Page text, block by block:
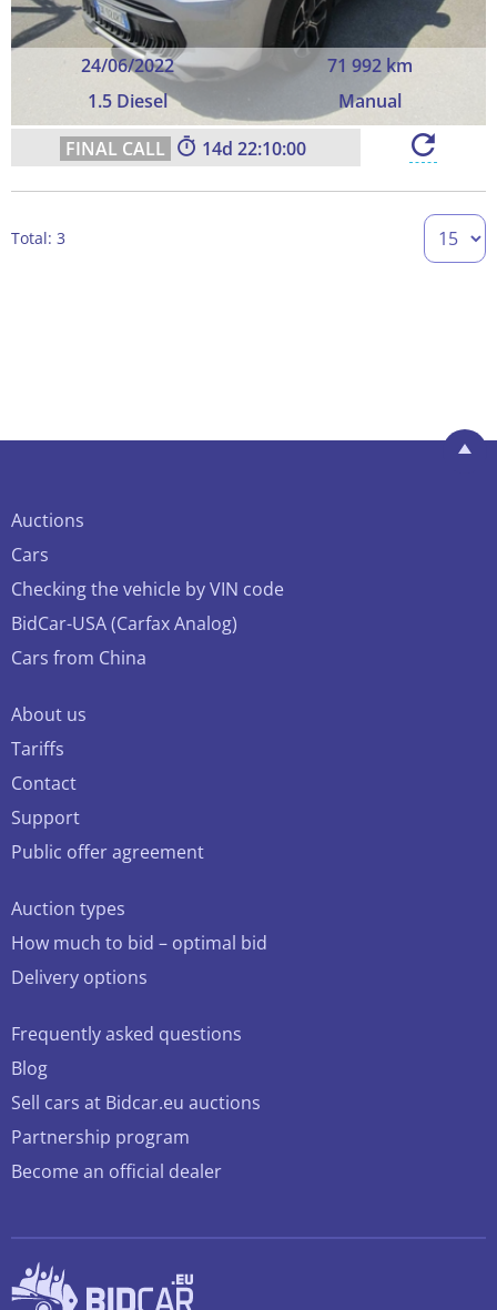
24/06/2022
71 992 km
1.5 Diesel
Manual
14 22:09:59
Total: 3
Auctions
Cars
Checking the vehicle by VIN code
BidCar-USA (Carfax Analog)
Cars from China
About us
Tariffs
Contact
Support
Public offer agreement
Auction types
How much to bid – optimal bid
Delivery options
Frequently asked questions
Blog
Sell cars at Bidcar.eu auctions
Partnership program
Become an official dealer